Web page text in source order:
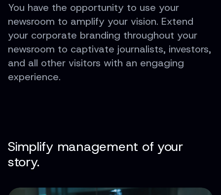
You have the opportunity to use your
newsroom to amplify your vision. Extend
your corporate branding throughout your
newsroom to captivate journalists, investors,
and all other visitors with an engaging
experience.
Simplify management of your
story.